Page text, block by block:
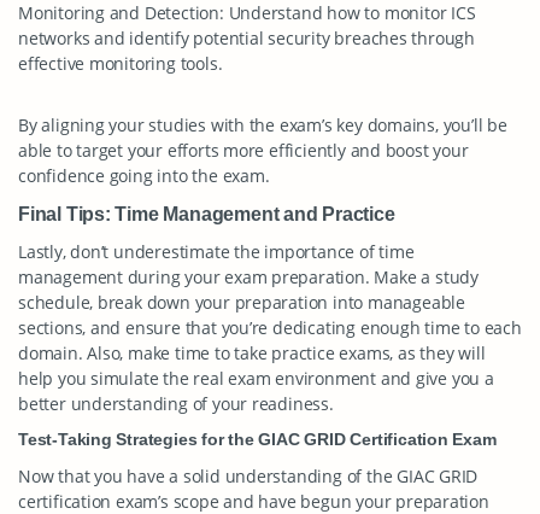
Monitoring and Detection: Understand how to monitor ICS
networks and identify potential security breaches through
effective monitoring tools.
By aligning your studies with the exam’s key domains, you’ll be
able to target your efforts more efficiently and boost your
confidence going into the exam.
Final Tips: Time Management and Practice
Lastly, don’t underestimate the importance of time
management during your exam preparation. Make a study
schedule, break down your preparation into manageable
sections, and ensure that you’re dedicating enough time to each
domain. Also, make time to take practice exams, as they will
help you simulate the real exam environment and give you a
better understanding of your readiness.
Test-Taking Strategies for the GIAC GRID Certification Exam
Now that you have a solid understanding of the GIAC GRID
certification exam’s scope and have begun your preparation